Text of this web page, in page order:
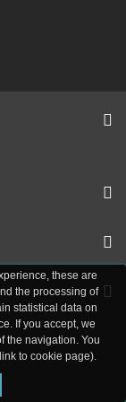
these are
the processing of
statistical data on
If you accept, we
the navigation. You
to cookie page).